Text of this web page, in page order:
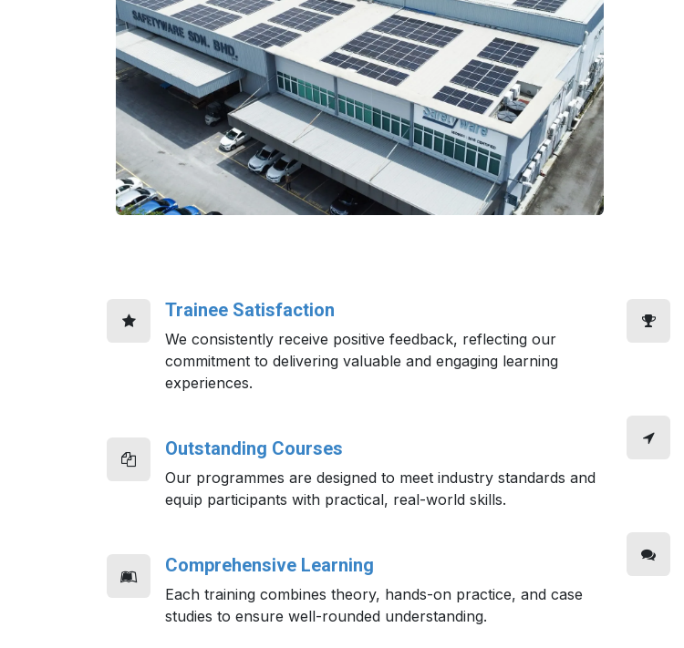
Trainee Satisfaction
We consistently receive positive feedback, reflecting our
commitment to delivering valuable and engaging learning
experiences.
Outstanding Courses
Our programmes are designed to meet industry standards and
equip participants with practical, real-world skills.
Comprehensive Learning
Each training combines theory, hands-on practice, and case
studies to ensure well-rounded understanding.